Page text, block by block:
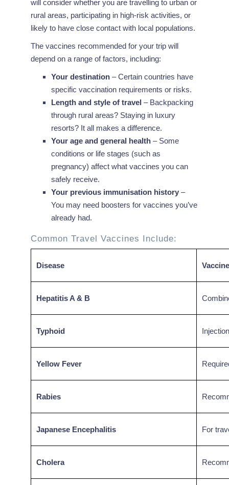
will consider whether you are travelling to urban or
rural areas, participating in high-risk activities, or
likely to have close contact with local populations.
The vaccines recommended for your trip will
depend on a range of factors, including:
Your destination – Certain countries have
specific vaccination requirements or risks.
Length and style of travel – Backpacking
through rural areas? Staying in luxury
resorts? It all makes a difference.
Your age and general health – Some
conditions or life stages (such as
pregnancy) affect what vaccines you can
safely receive.
Your previous immunisation history –
You may need boosters for vaccines you’ve
already had.
Common Travel Vaccines Include:
Disease Vaccine
Hepatitis A & B
Typhoid
Yellow Fever
Rabies
Japanese Encephalitis For
Cholera